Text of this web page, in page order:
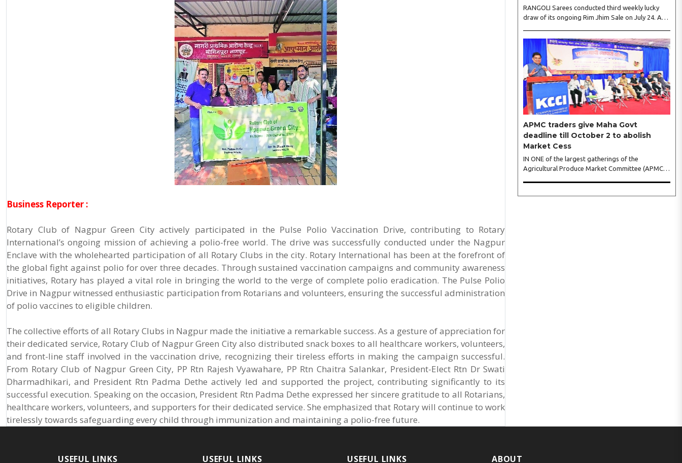
Business Reporter :
Rotary Club of Nagpur Green City actively participated in the Pulse Polio Vaccination Drive, contributing to Rotary
International’s ongoing mission of achieving a polio-free world. The drive was successfully conducted under the Nagpur
Enclave with the wholehearted participation of all Rotary Clubs in the city. Rotary International has been at the forefront of
the global fight against polio for over three decades. Through sustained vaccination campaigns and community awareness
initiatives, Rotary has played a vital role in bringing the world to the verge of complete polio eradication. The Pulse Polio
Drive in Nagpur witnessed enthusiastic participation from Rotarians and volunteers, ensuring the successful administration
of polio vaccines to eligible children.
The collective efforts of all Rotary Clubs in Nagpur made the initiative a remarkable success. As a gesture of appreciation for
their dedicated service, Rotary Club of Nagpur Green City also distributed snack boxes to all healthcare workers, volunteers,
and front-line staff involved in the vaccination drive, recognizing their tireless efforts in making the campaign successful.
From Rotary Club of Nagpur Green City, PP Rtn Rajesh Vyawahare, PP Rtn Chaitra Salankar, President-Elect Rtn Dr Swati
Dharmadhikari, and President Rtn Padma Dethe actively led and supported the project, contributing significantly to its
successful execution. Speaking on the occasion, President Rtn Padma Dethe expressed her sincere gratitude to all Rotarians,
healthcare workers, volunteers, and supporters for their dedicated service. She emphasized that Rotary will continue to work
tirelessly towards safeguarding every child through immunization and maintaining a polio-free future.
RANGOLI Sarees conducted third weekly lucky
draw of its ongoing Rim Jhim Sale on July 24. As
another level of energy. Excitement is palpable
and management is expecting ‘Crowd Burst’ as
raksha bandhan is just round the corner. The third
weekly lucky draw winners included Sumant
Mundle (Coupon No. 23057), who won a washing
machine, Usha Kumari (Coupon No. 22983), won
an air fryer, and Manjusha (Coupon No. 3231),..
APMC traders give Maha Govt
deadline till October 2 to abolish
Market Cess
IN ONE of the largest gatherings of the
Agricultural Produce Market Committee (APMC)
across Maharashtra on Wednesday unanimously
USEFUL LINKS USEFUL LINKS USEFUL LINKS ABOUT